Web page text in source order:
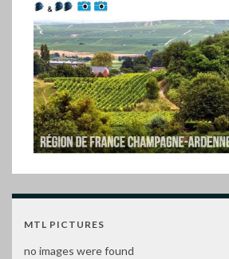
MTL PICTURES
no images were found